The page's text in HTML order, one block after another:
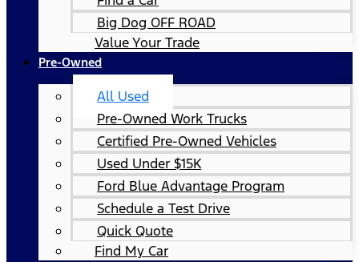
Big Dog OFF ROAD
Value Your Trade
Pre-Owned
All Used
Pre-Owned Work Trucks
Certified Pre-Owned Vehicles
Used Under $15K
Ford Blue Advantage Program
Schedule a Test Drive
Quick Quote
Find My Car